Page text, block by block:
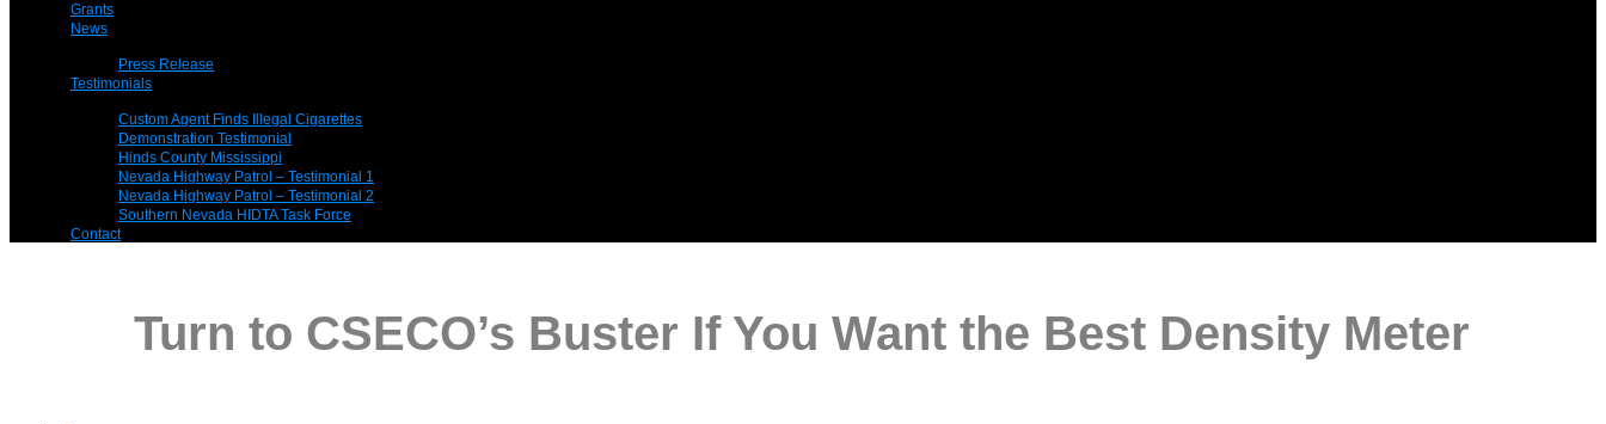
Grants
News
Press Release
Testimonials
Custom Agent Finds Illegal Cigarettes
Demonstration Testimonial
Hinds County Mississippi
Nevada Highway Patrol – Testimonial 1
Nevada Highway Patrol – Testimonial 2
Southern Nevada HIDTA Task Force
Contact
Turn to CSECO’s Buster If You Want the Best Density Meter